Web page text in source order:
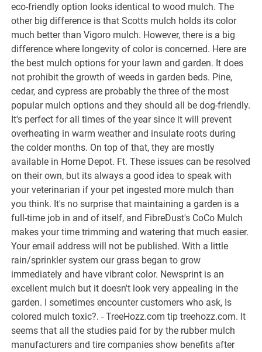
eco-friendly option looks identical to wood mulch. The
other big difference is that Scotts mulch holds its color
much better than Vigoro mulch. However, there is a big
difference where longevity of color is concerned. Here are
the best mulch options for your lawn and garden. It does
not prohibit the growth of weeds in garden beds. Pine,
cedar, and cypress are probably the three of the most
popular mulch options and they should all be dog-friendly.
It's perfect for all times of the year since it will prevent
overheating in warm weather and insulate roots during
the colder months. On top of that, they are mostly
available in Home Depot. Ft. These issues can be resolved
on their own, but its always a good idea to speak with
your veterinarian if your pet ingested more mulch than
you think. It's no surprise that maintaining a garden is a
full-time job in and of itself, and FibreDust's CoCo Mulch
makes your time trimming and watering that much easier.
Your email address will not be published.With a little
rain/sprinkler system our grass began to grow
immediately and have vibrant color. Newsprint is an
excellent mulch but it doesn't look very appealing in the
garden. I sometimes encounter customers who ask, Is
colored mulch toxic?. - TreeHozz.com tip treehozz.com. It
seems that all the studies paid for by the rubber mulch
manufacturers and tire companies show benefits after